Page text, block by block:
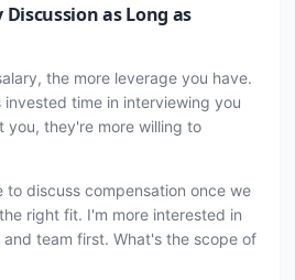
Discussion as Long as
the more leverage you have.
time in interviewing you
they're more willing to
to discuss compensation once we
right fit. I'm more interested in
team first. What's the scope of